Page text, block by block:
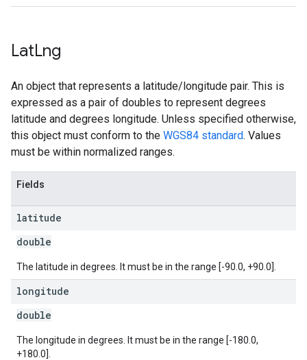
LatLng
An object that represents a latitude/longitude pair. This is
expressed as a pair of doubles to represent degrees
latitude and degrees longitude. Unless specified otherwise,
this object must conform to the WGS84 standard. Values
must be within normalized ranges.
Fields
latitude
double
The latitude in degrees. It must be in the range [-90.0, +90.0].
longitude
double
The longitude in degrees. It must be in the range [-180.0,
+180.0].